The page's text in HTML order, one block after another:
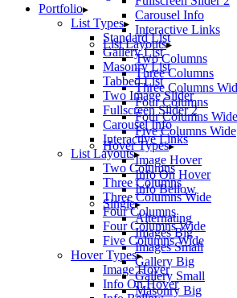
Carousel Info
Interactive Links
List Layouts
Two Columns
Three Columns
Three Columns
Four Columns
Four Columns Wide
Five Columns Wide
Hover Types
Image Hover
Info On Hover
Info Bellow
Single
Alternating
Images Big
Images Small
Gallery Big
Gallery Small
Masonry Big
Portfolio
List Types
Standard List
Gallery List
Masonry List
Tabbed List
Two Image Slider
Fullscreen Slider 2
Carousel Info
Interactive Links
List Layouts
Two Columns
Three Columns
Three Columns Wide
Four Columns
Four Columns Wide
Five Columns Wide
Hover Types
Image Hover
Info On Hover